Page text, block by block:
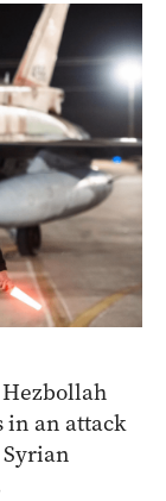
Hezbollah
in an attack